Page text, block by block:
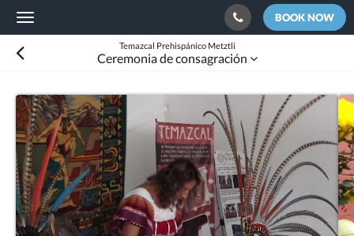
Toggle
navigation
BOOK NOW
Temazcal Prehispánico Metztli
Ceremonia de consagración